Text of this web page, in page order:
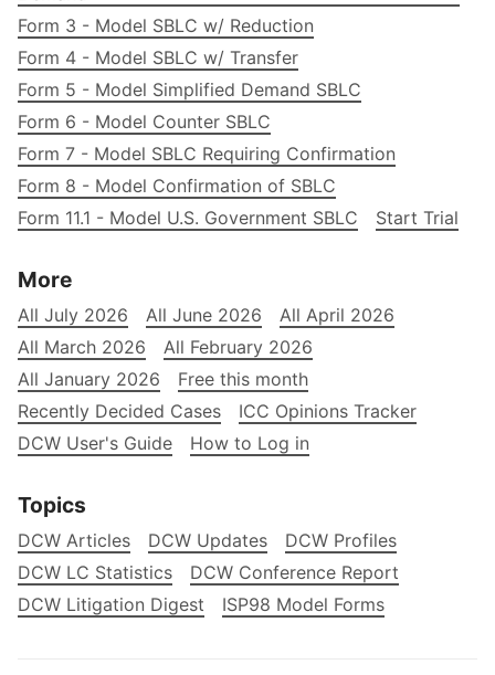
Form 3 - Model SBLC w/ Reduction
Form 4 - Model SBLC w/ Transfer
Form 5 - Model Simplified Demand SBLC
Form 6 - Model Counter SBLC
Form 7 - Model SBLC Requiring Confirmation
Form 8 - Model Confirmation of SBLC
Form 11.1 - Model U.S. Government SBLC
Start Trial
More
All July 2026 All June 2026
All April 2026
All March 2026
All February 2026
All January 2026
Free this month
Recently Decided Cases
ICC Opinions Tracker
DCW User's Guide
How to Log in
Topics
DCW Articles DCW Updates
DCW Profiles
DCW LC Statistics
DCW Conference Report
DCW Litigation Digest
ISP98 Model Forms